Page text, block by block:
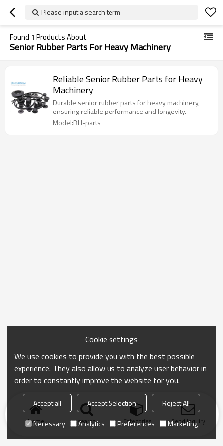
Please input a search term
Found 1 Products About
Senior Rubber Parts For Heavy Machinery
Reliable Senior Rubber Parts for Heavy
Machinery
Durable senior rubber parts for heavy machinery,
ensuring reliable performance and longevity.
Model:BH-parts
Home search Categories Send Inquiry
Cookie settings
We use cookies to provide you with the best possible
experience. They also allow us to analyze user behavior in
order to constantly improve the website for you.
Accept all Accept Selection
Reject All
Necessary
Analytics Preferences Marketing